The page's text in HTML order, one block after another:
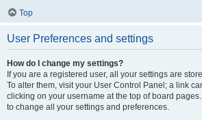
Top
User Preferences and settings
How do I change my settings?
If you are a registered user, all your settings are
To alter them, visit your User Control Panel; a link
clicking on your username at the top of board
to change all your settings and preferences.